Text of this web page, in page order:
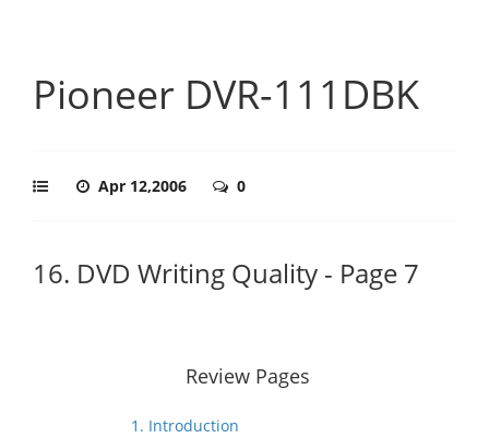
Pioneer DVR-111DBK
Apr 12,2006 0
16. DVD Writing Quality - Page 7
Review Pages
1. Introduction